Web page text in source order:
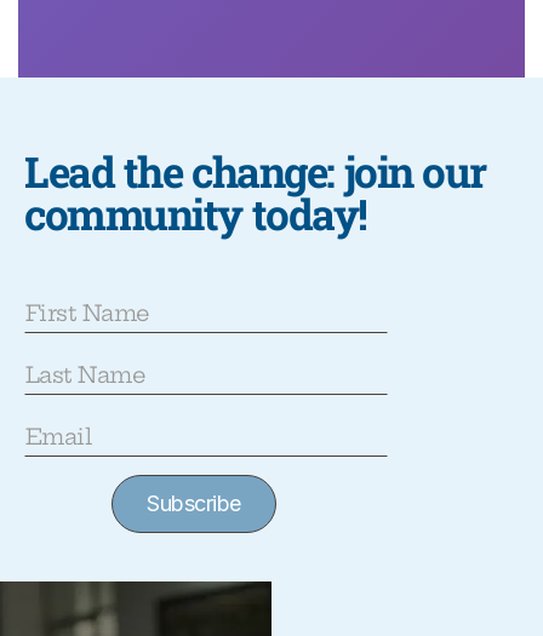
Lead the change: join our
community today!